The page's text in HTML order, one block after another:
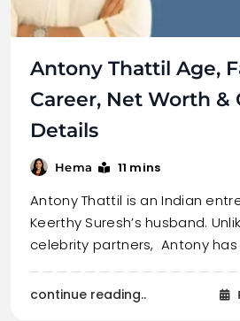
Antony Thattil Age,
Career, Net Worth &
Details
Hema 11 mins
Antony Thattil is an Indian
Keerthy Suresh’s husband.
celebrity partners, Antony has
continue reading..